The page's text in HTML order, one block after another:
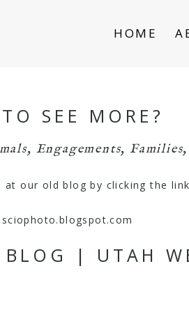
HOME
SEE MORE?
, Engagements, Families,
our old blog by clicking the
| UTAH